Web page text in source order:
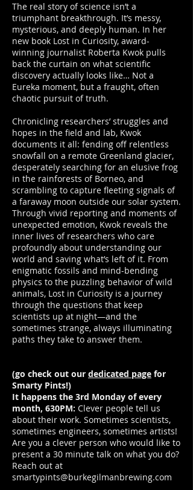
The real story of science isn’t a
triumphant breakthrough. It’s messy,
mysterious, and deeply human. In her
new book Lost in Curiosity, award-
winning journalist Roberta Kwok pulls
back the curtain on what scientific
discovery actually looks like… Not a
Eureka moment, but a fraught, often
chaotic pursuit of truth.
Chronicling researchers’ struggles and
hopes in the field and lab, Kwok
documents it all: fending off relentless
snowfall on a remote Greenland glacier,
desperately searching for an elusive frog
in the rainforests of Borneo, and
scrambling to capture fleeting signals of
a faraway moon outside our solar system.
Through vivid reporting and moments of
unexpected emotion, Kwok reveals the
inner lives of researchers who care
profoundly about understanding our
world and saving what’s left of it. From
enigmatic fossils and mind-bending
physics to the puzzling behavior of wild
animals, Lost in Curiosity is a journey
through the questions that keep
scientists up at night—and the
sometimes strange, always illuminating
paths they take to answer them.
(go check out our dedicated page for
Smarty Pints!)
It happens the 3rd Monday of every
month, 630PM: Clever people tell us
about their work. Sometimes scientists,
sometimes engineers, sometimes artists!
Are you a clever person who would like to
present a 30 minute talk on what you do?
Reach out at
smartypints@burkegilmanbrewing.com